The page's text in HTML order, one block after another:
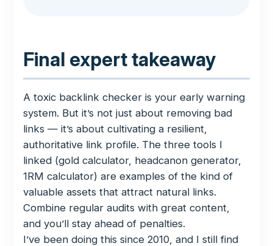
Final expert takeaway
A toxic backlink checker is your early warning
system. But it’s not just about removing bad
links — it’s about cultivating a resilient,
authoritative link profile. The three tools I
linked (gold calculator, headcanon generator,
1RM calculator) are examples of the kind of
valuable assets that attract natural links.
Combine regular audits with great content,
and you’ll stay ahead of penalties.
I’ve been doing this since 2010, and I still find